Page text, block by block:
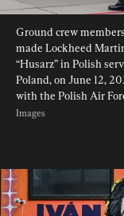
Ground crew
made Lockheed
“Husarz” in Polish
Poland, on June 12,
with the Polish Air
Images